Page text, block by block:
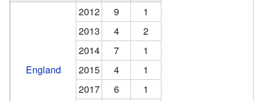
England
2012 9
1
2013
4
2
2014
7
1
2015
4
1
2017
6
1